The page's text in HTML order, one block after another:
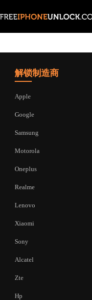
解锁制造商
Apple
Google
Samsung
Motorola
Oneplus
Realme
Lenovo
Xiaomi
Sony
Alcatel
Zte
Hp